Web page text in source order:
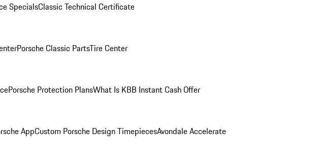
SpecialsClassic Technical Certificate
Porsche Classic PartsTire Center
Porsche Protection PlansWhat Is KBB Instant Cash Offer
AppCustom Porsche Design TimepiecesAvondale Accelerate